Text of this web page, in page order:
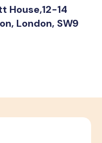
House,12-14
London, SW9